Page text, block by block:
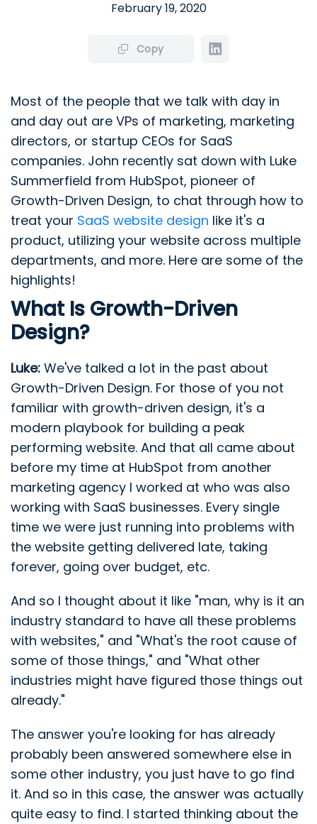
February 19, 2020
Copy
Most of the people that we talk with day in
and day out are VPs of marketing, marketing
directors, or startup CEOs for SaaS
companies. John recently sat down with Luke
Summerfield from HubSpot, pioneer of
Growth-Driven Design, to chat through how to
treat your SaaS website design like it's a
product, utilizing your website across multiple
departments, and more. Here are some of the
highlights!
What Is Growth-Driven
Design?
Luke: We've talked a lot in the past about
Growth-Driven Design. For those of you not
familiar with growth-driven design, it's a
modern playbook for building a peak
performing website. And that all came about
before my time at HubSpot from another
marketing agency I worked at who was also
working with SaaS businesses. Every single
time we were just running into problems with
the website getting delivered late, taking
forever, going over budget, etc.
And so I thought about it like "man, why is it an
industry standard to have all these problems
with websites," and "What's the root cause of
some of those things," and "What other
industries might have figured those things out
already."
The answer you're looking for has already
probably been answered somewhere else in
some other industry, you just have to go find
it. And so in this case, the answer was actually
quite easy to find. I started thinking about the